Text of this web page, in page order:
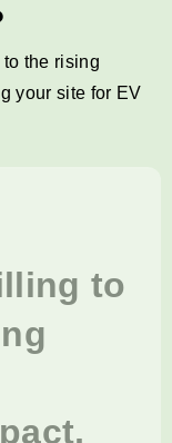
the rising
your site for EV
to